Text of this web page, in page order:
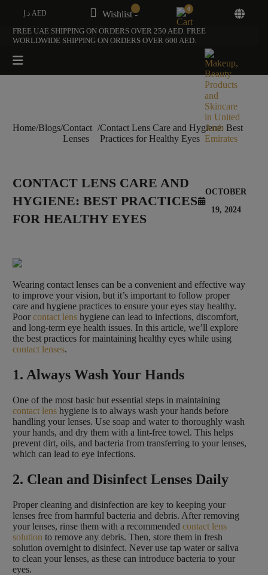
FREE UAE SHIPPING ON ORDERS OVER 250 AED. FREE
WORLDWIDE SHIPPING ON ORDERS OVER 600 AED.
Home/Blogs/Contact
Lenses
/Contact Lens Care and Hygiene: Best
Practices for Healthy Eyes
CONTACT LENS CARE AND
HYGIENE: BEST PRACTICES
FOR HEALTHY EYES
OCTOBER
19, 2024
Wearing contact lenses can be a convenient and effective way
to improve your vision, but it’s important to follow proper
care and hygiene practices to ensure your eyes stay healthy.
Poor contact lenshygiene can lead to infections, discomfort,
and long-term eye health issues. In this article, we’ll explore
the best practices for maintaining healthy eyes while using
contact lenses.
1. Always Wash Your Hands
One of the most basic but essential steps in maintaining
contact lenshygiene is to always wash your hands before
handling your lenses. Use soap and water to thoroughly wash
your hands, and dry them with a lint-free towel. This helps
prevent dirt, oils, and bacteria from transferring to your lenses,
which can lead to eye infections.
2. Clean and Disinfect Lenses Daily
Proper cleaning and disinfection are key to keeping your
lenses free from harmful bacteria and debris. After removing
your lenses, rinse them with a recommended contact lens
solution to remove any debris. Then, store them in fresh
solution overnight to disinfect. Never use tap water or saliva
to clean your lenses, as these can introduce bacteria to your
eyes.
د.إ AED Wishlist -
0